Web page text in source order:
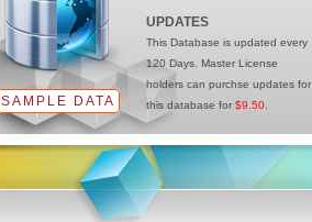
SAMPLE DATA
UPDATES
This Database is updated every
120 Days. Master License
holders can purchse updates for
this database for $9.50